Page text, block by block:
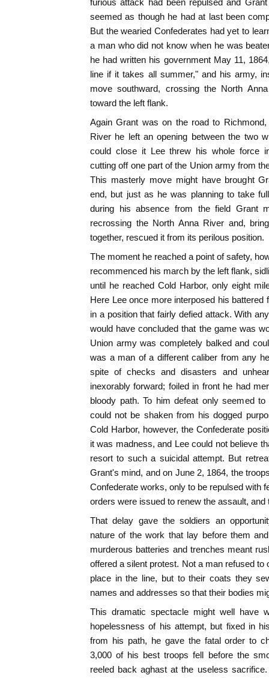
furious attack had been repulsed and
seemed as though he had at last been
But the wearied Confederates had yet to
a man who did not know when he was
he had written his government May 11,
line if it takes all summer," and his army,
move southward, crossing the North
toward the left flank.
Again Grant was on the road to
River he left an opening between the two
could close it Lee threw his whole force
cutting off one part of the Union army from
This masterly move might have brought
end, but just as he was planning to take
during his absence from the field Grant
recrossing the North Anna River and,
together, rescued it from its perilous position.
The moment he reached a point of safety,
recommenced his march by the left flank,
until he reached Cold Harbor, only eight
Here Lee once more interposed his
in a position that fairly defied attack. With
would have concluded that the game was
Union army was completely balked and
was a man of a different caliber from any
spite of checks and disasters and
inexorably forward; foiled in front he had
bloody path. To him defeat only seemed
could not be shaken from his dogged
Cold Harbor, however, the Confederate
it was madness, and Lee could not believe
resort to such a suicidal attempt. But
Grant's mind, and on June 2, 1864, the
Confederate works, only to be repulsed with
orders were issued to renew the assault, and
That delay gave the soldiers an
nature of the work that lay before them
murderous batteries and trenches meant
offered a silent protest. Not a man refused
place in the line, but to their coats they
names and addresses so that their bodies
This dramatic spectacle might well have
hopelessness of his attempt, but fixed in
from his path, he gave the fatal order to
3,000 of his best troops fell before the
reeled back aghast at the useless